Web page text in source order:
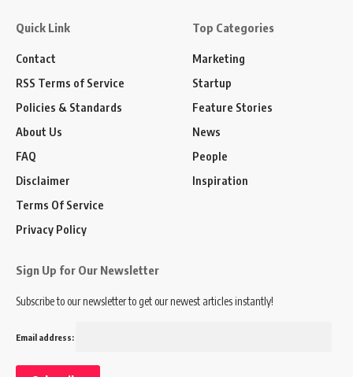
Quick Link
Contact
RSS Terms of Service
Policies & Standards
About Us
FAQ
Disclaimer
Terms Of Service
Privacy Policy
Top Categories
Marketing
Startup
Feature Stories
News
People
Inspiration
Sign Up for Our Newsletter
Subscribe to our newsletter to get our newest articles instantly!
Email address: